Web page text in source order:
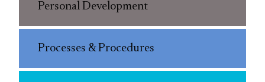
Personal Development
Processes & Procedures